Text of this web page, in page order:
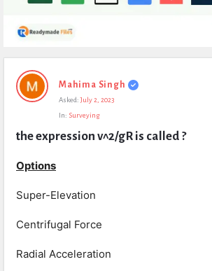
Expert
Civil
Questions
Mahima Singh
Asked: July 2, 2023
In: Surveying
the expression v^2/gR is called ?
Options
Super-Elevation
Centrifugal Force
Radial Acceleration